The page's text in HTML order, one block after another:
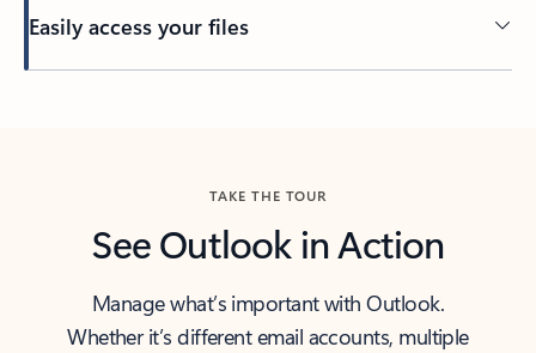
Easily access your files
TAKE THE TOUR
See Outlook in Action
Manage what’s important with Outlook.
Whether it’s different email accounts, multiple